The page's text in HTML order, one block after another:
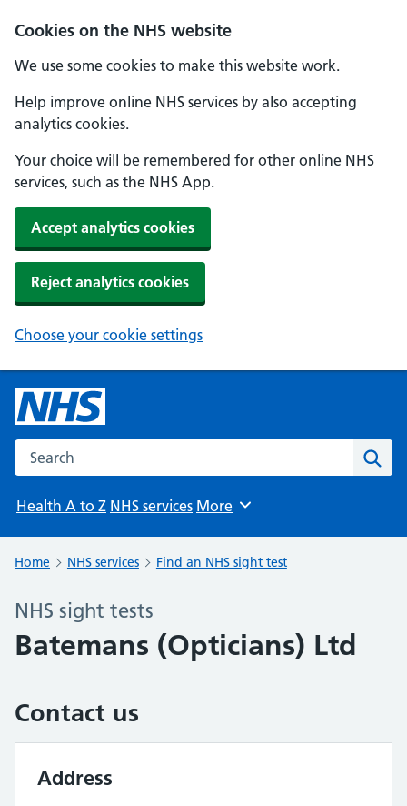
Cookies on the NHS website
We use some cookies to make this website work.
Help improve online NHS services by also accepting
analytics cookies.
Your choice will be remembered for other online NHS
services, such as the NHS App.
Accept analytics cookies
Reject analytics cookies
Choose your cookie settings
Search the NHS website
Health A to Z NHS services Browse
More
Home NHS services Find an NHS sight test
NHS sight tests
Batemans (Opticians) Ltd
Contact us
Address